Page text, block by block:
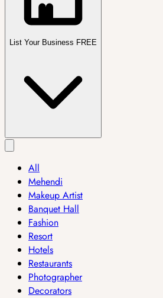
List Your Business FREE
All
Mehendi
Makeup Artist
Banquet Hall
Fashion
Resort
Hotels
Restaurants
Photographer
Decorators